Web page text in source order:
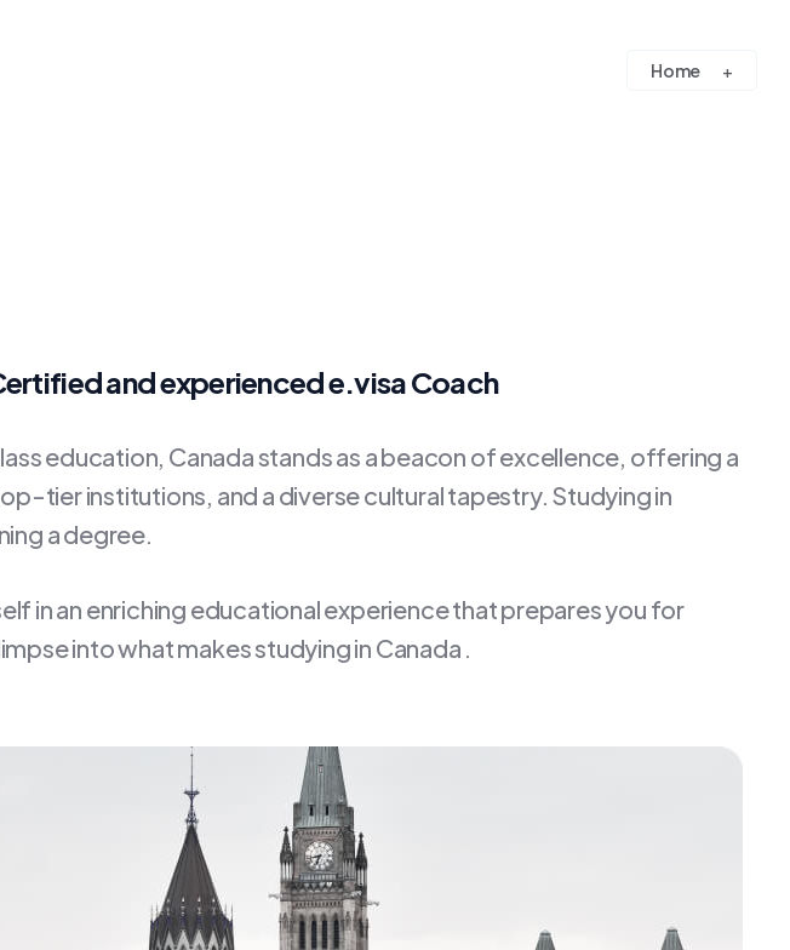
Home
and experienced e.visa Coach
education, Canada stands as a beacon of excellence, offering a
tier institutions, and a diverse cultural tapestry. Studying in
a degree.
in an enriching educational experience that prepares you for
into what makes studying in Canada .